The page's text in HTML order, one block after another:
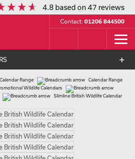
4.8 based on47 reviews
Contact: 01206 844500
Range
Calendar Range
Wildlife Calendars
Slimline British Wildlife Calendar